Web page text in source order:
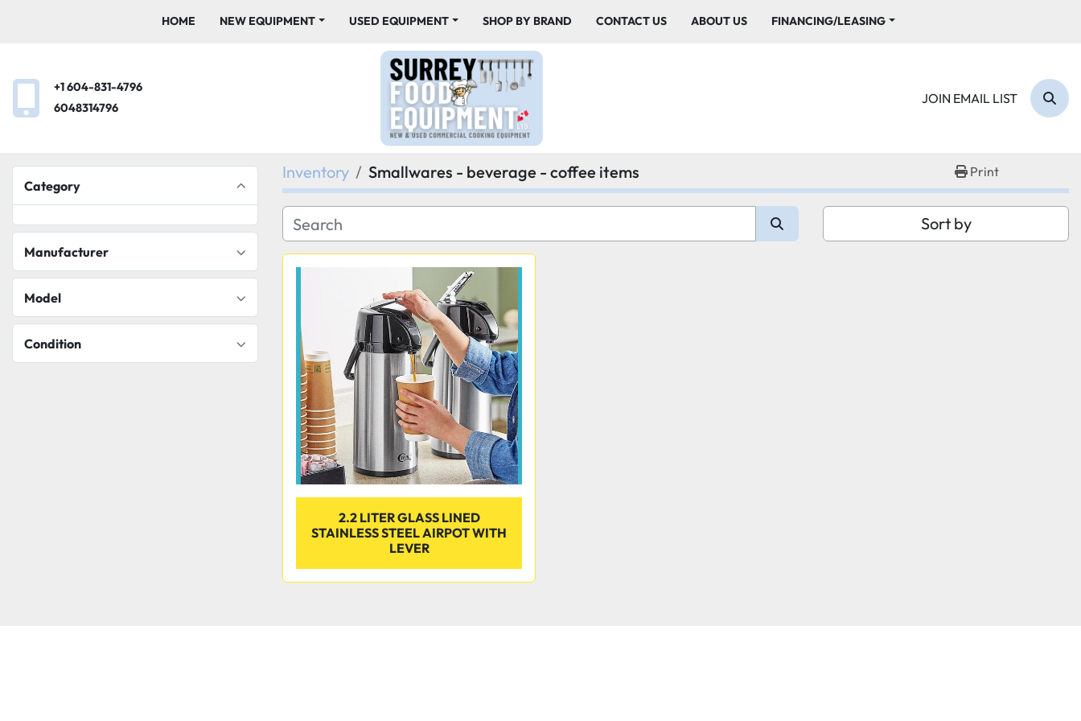
HOME NEW EQUIPMENT USED EQUIPMENT SHOP BY BRAND CONTACT US ABOUT US FINANCING/LEASING
+1 604-831-4796
6048314796
JOIN EMAIL LIST
Category
Manufacturer
Model
Condition
Inventory Smallwares - beverage - coffee items Print
Sort by
2.2 LITER GLASS LINED
STAINLESS STEEL AIRPOT WITH
LEVER